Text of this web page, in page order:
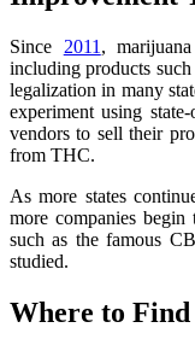
Since 2011 ,
including products such
legalization in many
experiment using
vendors to sell their
from THC.
As more states
more companies
such as the famous
studied.
Where to Find